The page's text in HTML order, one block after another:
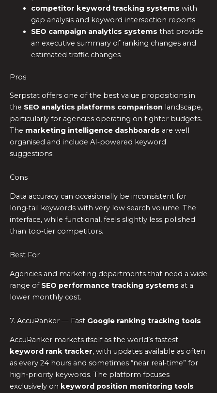
competitor keyword tracking systems with
gap analysis and keyword intersection reports
SEO campaign analytics systems that provide
an executive summary of ranking changes and
estimated traffic changes
Pros
Serpstat offers one of the best value propositions in
the SEO analytics platforms comparison landscape,
particularly for agencies operating on tighter budgets.
The marketing intelligence dashboards are well
organised and include AI‑powered keyword
suggestions.
Cons
Data accuracy can occasionally be inconsistent for
long‑tail keywords with very low search volume. The
interface, while functional, feels slightly less polished
than top‑tier competitors.
Best For
Agencies and marketing departments that need a wide
range of SEO performance tracking systems at a
lower monthly cost.
7. AccuRanker — Fast Google ranking tracking tools
AccuRanker markets itself as the world’s fastest
keyword rank tracker, with updates available as often
as every 24 hours and sometimes “near real‑time” for
high‑priority keywords. The platform focuses
exclusively on keyword position monitoring tools